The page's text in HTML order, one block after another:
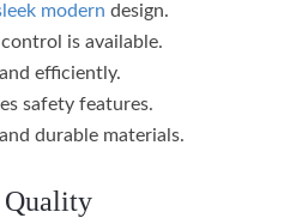
modern design.
is available.
efficiently.
safety features.
durable materials.
Quality